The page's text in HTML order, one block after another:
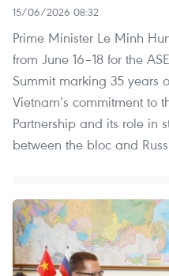
15/06/2026 08:32
Prime Minister Le Minh
from June 16–18 for the
Summit marking 35 years
Vietnam’s commitment to
Partnership and its role in
between the bloc and